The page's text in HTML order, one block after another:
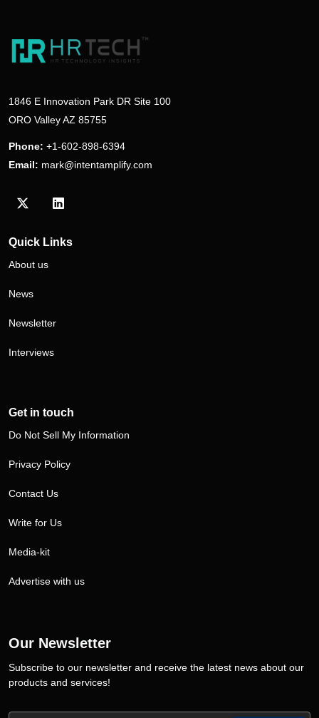
1846 E Innovation Park DR Site 100
ORO Valley AZ 85755
Phone: +1-602-898-6394
Email: mark@intentamplify.com
Visit our Twitter/X profile
Visit our LinkedIn profile
Quick Links
About us
News
Newsletter
Interviews
Get in touch
Do Not Sell My Information
Privacy Policy
Contact Us
Write for Us
Media-kit
Advertise with us
Our Newsletter
Subscribe to our newsletter and receive the latest news about our
products and services!